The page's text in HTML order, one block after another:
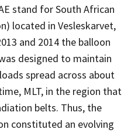
stand for South African
located in Vesleskarvet,
and 2014 the balloon
designed to maintain
spread across about
MLT, in the region that
belts. Thus, the
constituted an evolving